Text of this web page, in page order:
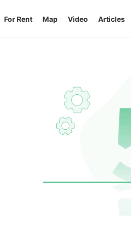
For Rent Map Video Articles